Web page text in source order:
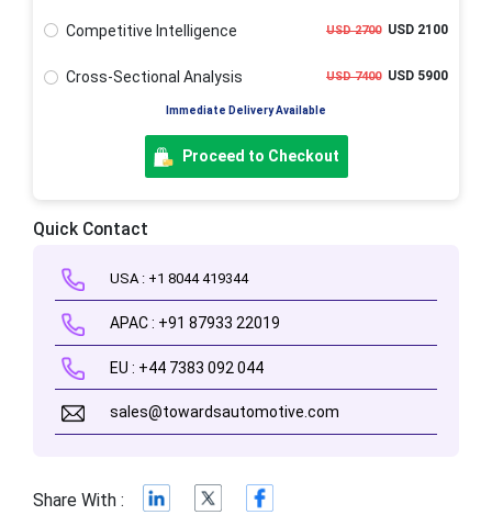
Competitive Intelligence USD 2700USD 2100
Cross-Sectional Analysis USD 7400USD 5900
Immediate Delivery Available
Proceed to Checkout
Quick Contact
USA : +1 8044 419344
APAC : +91 87933 22019
EU : +44 7383 092 044
sales@towardsautomotive.com
Share With :